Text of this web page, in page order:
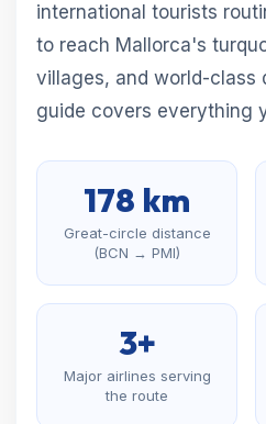
international tourists
to reach Mallorca's
villages, and world-class
guide covers everything
178 km
Great-circle distance
(BCN → PMI)
3+
Major airlines serving
the route